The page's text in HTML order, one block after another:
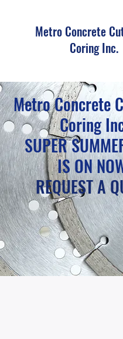
Metro Concrete
Coring Inc.
Metro Concrete
Coring
SUPER
IS ON
REQUEST A